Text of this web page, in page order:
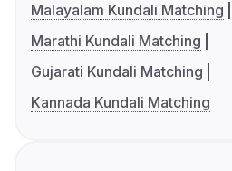
Malayalam Kundali Matching
Marathi Kundali Matching
Gujarati Kundali Matching
Kannada Kundali Matching